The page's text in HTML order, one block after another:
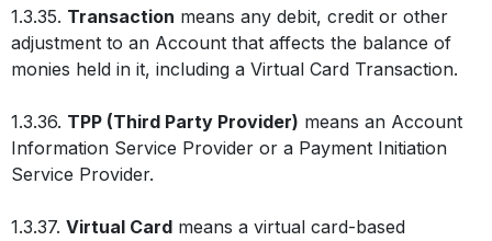
1.3.35. Transaction means any debit, credit or other
adjustment to an Account that affects the balance of
monies held in it, including a Virtual Card Transaction.
1.3.36. TPP (Third Party Provider) means an Account
Information Service Provider or a Payment Initiation
Service Provider.
1.3.37. Virtual Card means a virtual card-based